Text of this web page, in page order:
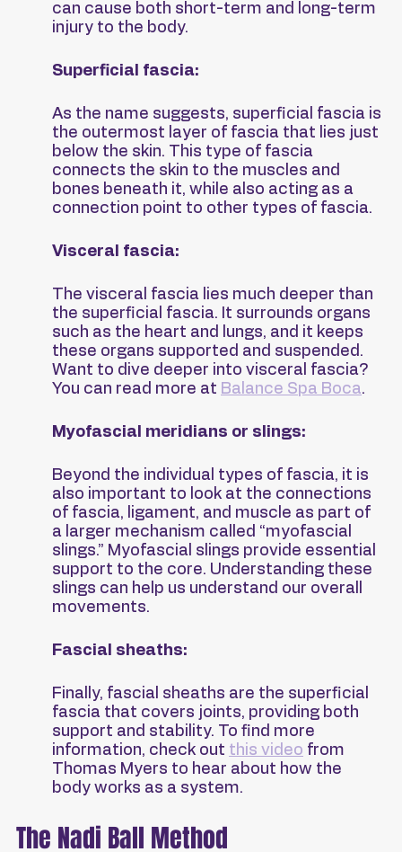
can cause both short-term and long-term
injury to the body.
Superficial fascia:
As the name suggests, superficial fascia is
the outermost layer of fascia that lies just
below the skin. This type of fascia
connects the skin to the muscles and
bones beneath it, while also acting as a
connection point to other types of fascia.
Visceral fascia:
The visceral fascia lies much deeper than
the superficial fascia. It surrounds organs
such as the heart and lungs, and it keeps
these organs supported and suspended.
Want to dive deeper into visceral fascia?
You can read more at Balance Spa Boca.
Myofascial meridians or slings:
Beyond the individual types of fascia, it is
also important to look at the connections
of fascia, ligament, and muscle as part of
a larger mechanism called “myofascial
slings.” Myofascial slings provide essential
support to the core. Understanding these
slings can help us understand our overall
movements.
Fascial sheaths:
Finally, fascial sheaths are the superficial
fascia that covers joints, providing both
support and stability. To find more
information, check out this video from
Thomas Myers to hear about how the
body works as a system.
The Nadi Ball Method